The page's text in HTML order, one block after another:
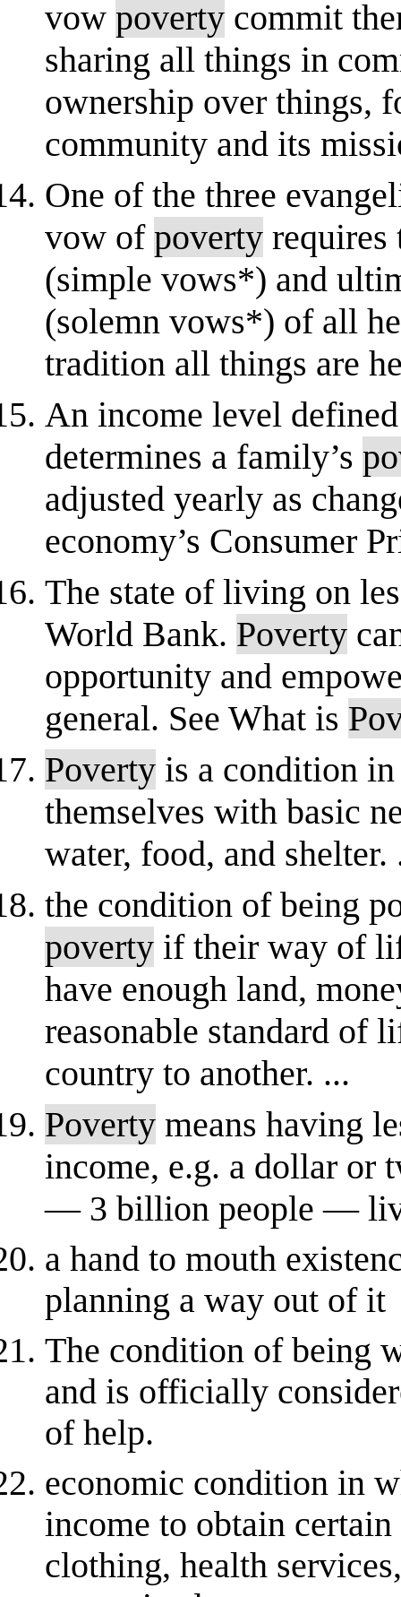
vow poverty commit
sharing all things in
ownership over things,
community and its
One of the three
vow of poverty requires
(simple vows*) and
(solemn vows*) of all
tradition all things are
An income level
determines a family’s
adjusted yearly as
economy’s Consumer
The state of living on
World Bank. Poverty
opportunity and
general. See What is
Poverty is a condition
themselves with basic
water, food, and shelter.
the condition of being
poverty if their way of
have enough land,
reasonable standard of
country to another. ...
Poverty means having
income, e.g. a dollar or
— 3 billion people —
a hand to mouth
planning a way out of it
The condition of being
and is officially
of help.
economic condition in
income to obtain
clothing, health